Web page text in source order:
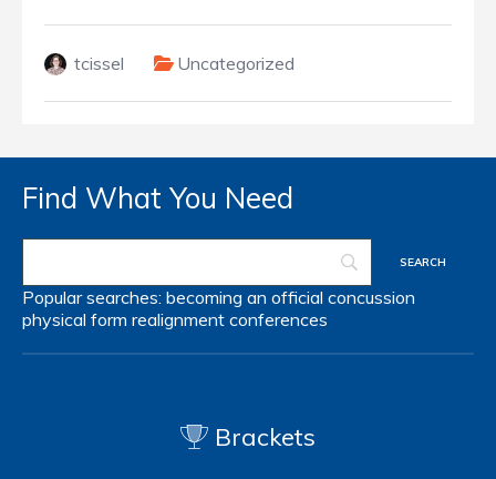
tcissel Uncategorized
Find What You Need
Popular searches: becoming an official concussion
physical form realignment conferences
Brackets